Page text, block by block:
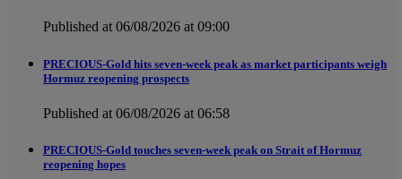
Published at 06/08/2026 at 09:00
PRECIOUS-Gold hits seven-week peak as market participants weigh
Hormuz reopening prospects
Published at 06/08/2026 at 06:58
PRECIOUS-Gold touches seven-week peak on Strait of Hormuz
reopening hopes